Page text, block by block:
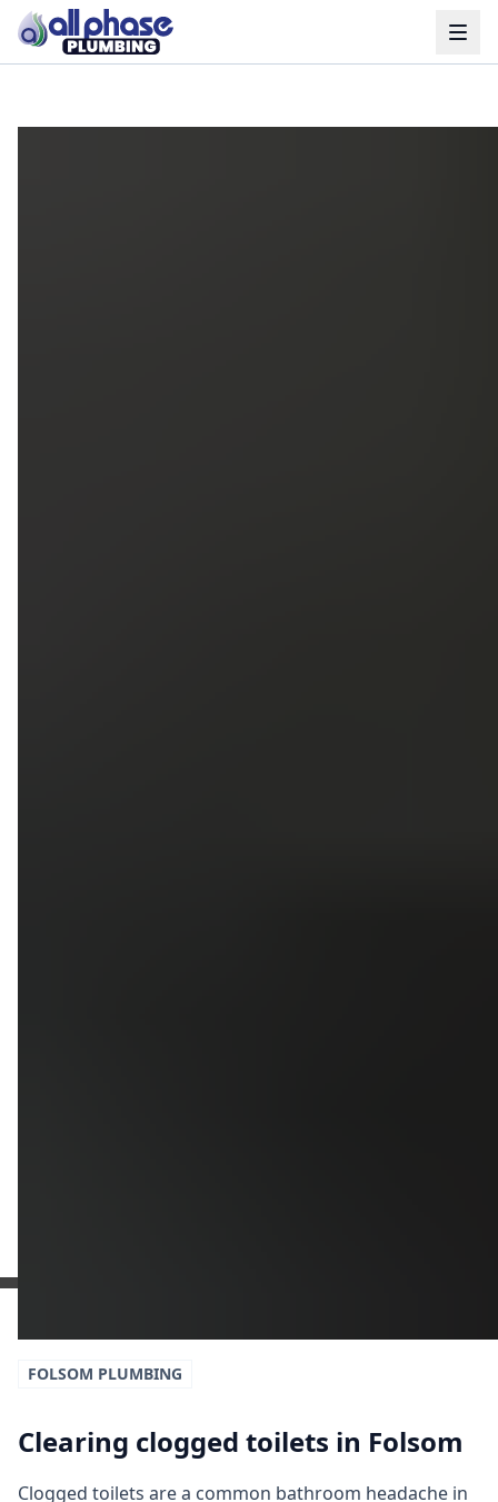
FOLSOM PLUMBING
Clearing clogged toilets in Folsom
Clogged toilets are a common bathroom headache in